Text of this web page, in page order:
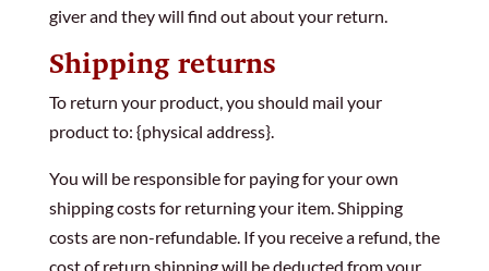
giver and they will find out about your return.
Shipping returns
To return your product, you should mail your
product to: {physical address}.
You will be responsible for paying for your own
shipping costs for returning your item. Shipping
costs are non-refundable. If you receive a refund, the
cost of return shipping will be deducted from your